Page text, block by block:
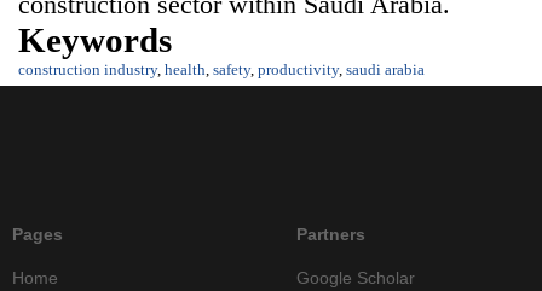
Keywords
construction industry, health safety, productivity, saudi arabia
Pages
Home
Partners
Google Scholar